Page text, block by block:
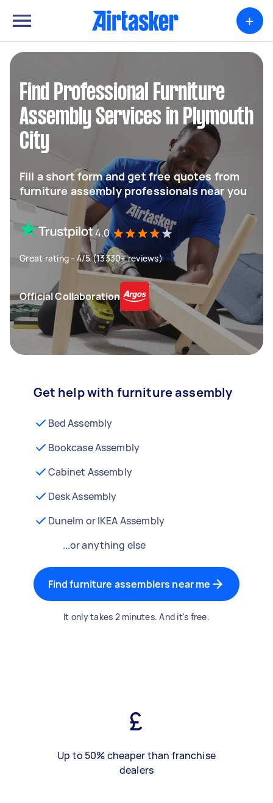
+
Find Professional Furniture
Assembly Services in Plymouth
City
Fill a short form and get free quotes from
furniture assembly professionals near you
4.0
Great rating - 4/5 (13330+ reviews)
Official Collaboration
Get help with furniture assembly
Bed Assembly
Bookcase Assembly
Cabinet Assembly
Desk Assembly
Dunelm or IKEA Assembly
...or anything else
Find furniture assemblers near me
It only takes 2 minutes. And it's free.
Up to 50% cheaper than franchise
dealers